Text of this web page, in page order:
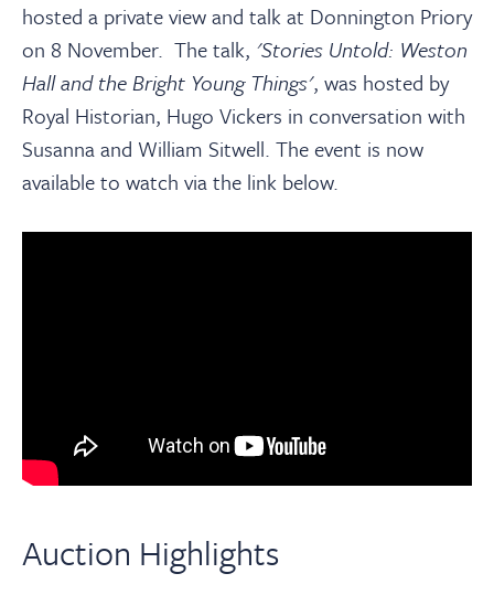
hosted a private view and talk at Donnington Priory
on 8 November. The talk, 'Stories Untold: Weston
Hall and the Bright Young Things', was hosted by
Royal Historian, Hugo Vickers in conversation with
Susanna and William Sitwell. The event is now
available to watch via the link below.
Auction Highlights